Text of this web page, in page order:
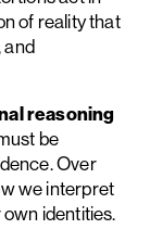
of reality that
and
reasoning
be
Over
we interpret
identities.